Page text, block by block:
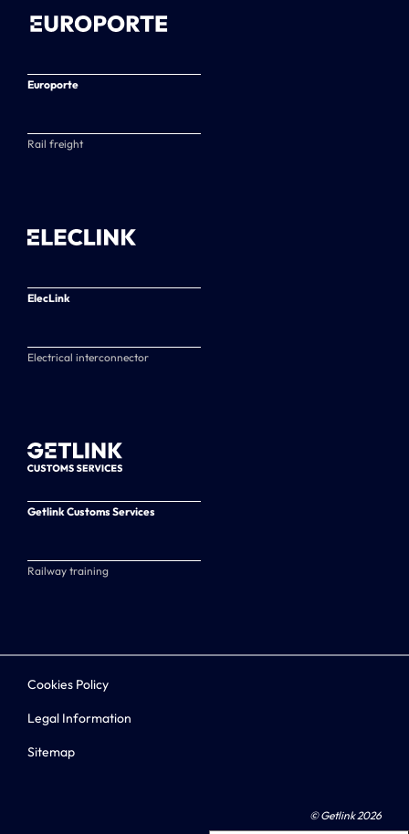
Europorte
Rail freight
ElecLink
Electrical interconnector
Getlink Customs Services
Railway training
Cookies Policy
Legal Information
Sitemap
© Getlink 2026